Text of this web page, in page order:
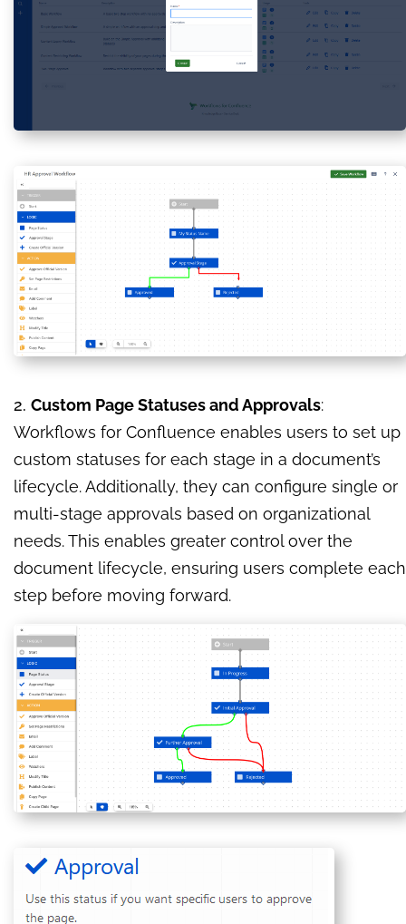
2. Custom Page Statuses and Approvals:
Workflows for Confluence enables users to set up
custom statuses for each stage in a document’s
lifecycle. Additionally, they can configure single or
multi-stage approvals based on organizational
needs. This enables greater control over the
document lifecycle, ensuring users complete each
step before moving forward.